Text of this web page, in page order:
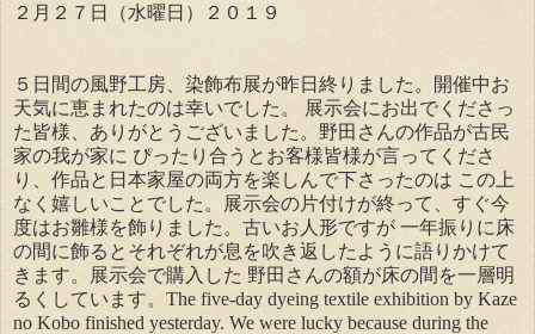
２月２７日（水曜日）２０１９
５日間の風野工房、染飾布展が昨日終りました。開催中お
天気に恵まれたのは幸いでした。 展示会にお出でくださっ
た皆様、ありがとうございました。野田さんの作品が古民
家の我が家に ぴったり合うとお客様皆様が言ってくださ
り、作品と日本家屋の両方を楽しんで下さったのは この上
なく嬉しいことでした。展示会の片付けが終って、すぐ今
度はお雛様を飾りました。古いお人形ですが 一年振りに床
の間に飾るとそれぞれが息を吹き返したように語りかけて
きます。展示会で購入した 野田さんの額が床の間を一層明
るくしています。The five-day dyeing textile exhibition by Kaze
no Kobo finished yesterday. We were lucky because during the